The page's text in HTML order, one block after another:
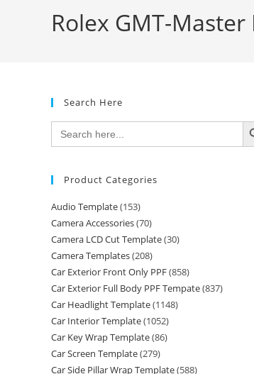
Rolex GMT-
Search Here
Search
for:
Product Categories
Audio Template(153)
Camera Accessories(70)
Camera LCD Cut Template(30)
Camera Templates(208)
Car Exterior Front Only PPF(858)
Car Exterior Full Body PPF Tempate(837)
Car Headlight Template(1148)
Car Interior Template(1052)
Car Key Wrap Template(86)
Car Screen Template(279)
Car Side Pillar Wrap Template(588)